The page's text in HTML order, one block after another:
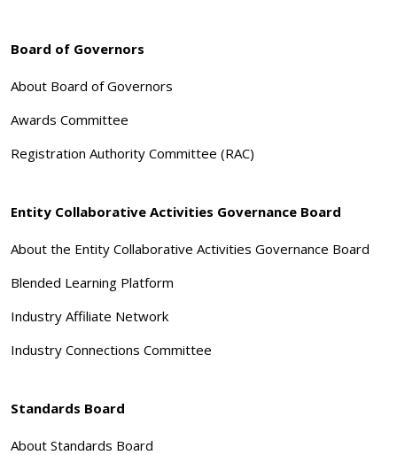
Board of Governors
About Board of Governors
Awards Committee
Registration Authority Committee (RAC)
Entity Collaborative Activities Governance Board
About the Entity Collaborative Activities Governance Board
Blended Learning Platform
Industry Affiliate Network
Industry Connections Committee
Standards Board
About Standards Board